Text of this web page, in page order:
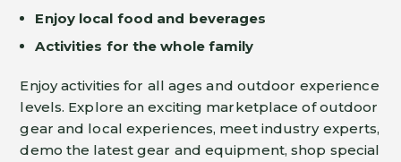
Enjoy local food and beverages
Activities for the whole family
Enjoy activities for all ages and outdoor experience
levels. Explore an exciting marketplace of outdoor
gear and local experiences, meet industry experts,
demo the latest gear and equipment, shop special